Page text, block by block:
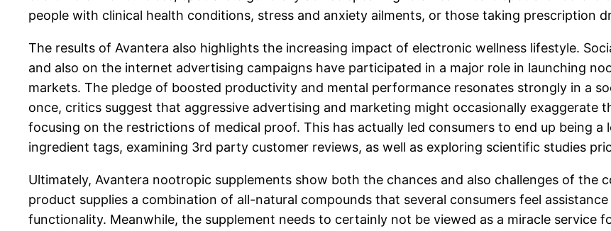
people with clinical health conditions, stress and anxiety ailments, or those taking prescription
The results of Avantera also highlights the increasing impact of electronic wellness lifestyle.
and also on the internet advertising campaigns have participated in a major role in launching
markets. The pledge of boosted productivity and mental performance resonates strongly in a
once, critics suggest that aggressive advertising and marketing might occasionally exaggerate
focusing on the restrictions of medical proof. This has actually led consumers to end up being
ingredient tags, examining 3rd party customer reviews, as well as exploring scientific studies
Ultimately, Avantera nootropic supplements show both the chances and also challenges of the
product supplies a combination of all-natural compounds that several consumers feel
functionality. Meanwhile, the supplement needs to certainly not be viewed as a miracle service